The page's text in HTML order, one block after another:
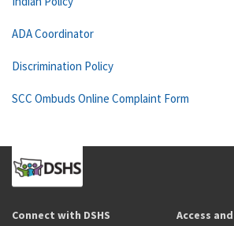
ADA Coordinator
Discrimination Policy
SCC Ombuds Online Complaint Form
Connect with DSHS Access